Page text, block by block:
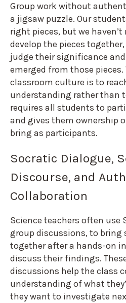
Group work without
a jigsaw puzzle. Our
right pieces, but we
develop the pieces
judge their significance
emerged from those
classroom culture is to
understanding rather than
requires all students to
and gives them ownership
bring as participants.
Socratic Dialogue,
Discourse, and
Collaboration
Science teachers often use
group discussions, to bring
together after a hands-on
discuss their findings.
discussions help the class
understanding of what
they want to investigate